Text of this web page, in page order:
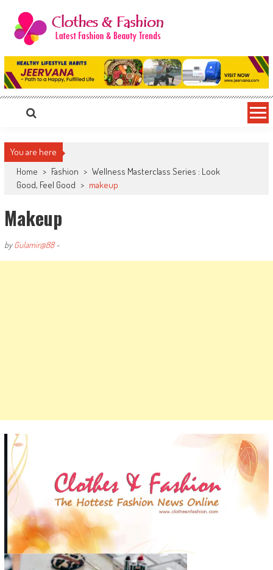
content
Clothes & Fashion
The Hottest Fashion News Online!
You are here
Home > Fashion > Wellness Masterclass Series : Look
Good, Feel Good > makeup
Makeup
byGulamir@88-